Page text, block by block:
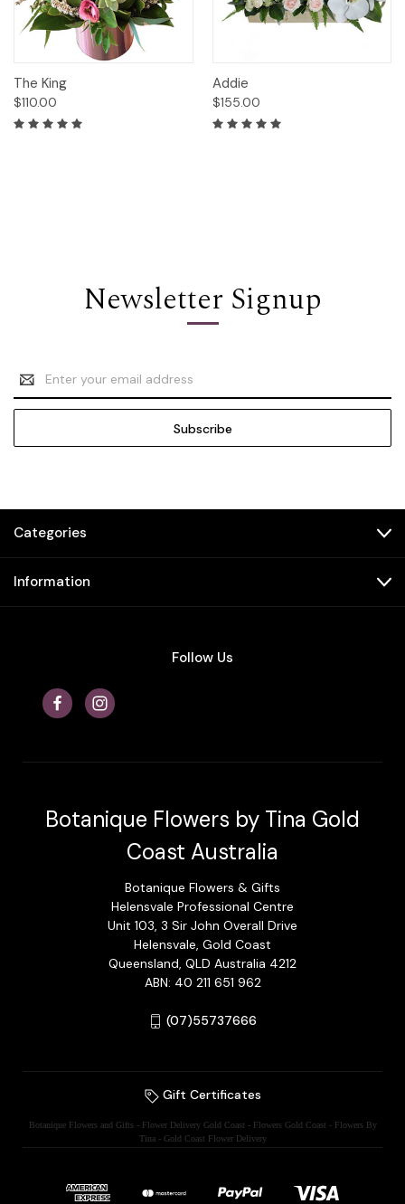
The King
$110.00
Addie
$155.00
Newsletter Signup
Email
Address
Categories
Information
Follow Us
Botanique Flowers by Tina Gold
Coast Australia
Botanique Flowers & Gifts
Helensvale Professional Centre
Unit 103, 3 Sir John Overall Drive
Helensvale, Gold Coast
Queensland, QLD Australia 4212
ABN: 40 211 651 962
(07)55737666
Gift Certificates
Botanique Flowers and Gifts - Flower Delivery Gold Coast - Flowers Gold Coast - Flowers By
Tina - Gold Coast Flower Delivery